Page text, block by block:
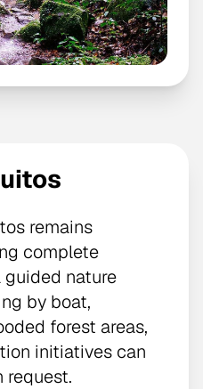
remains
complete
nature
by boat,
forest areas,
initiatives can
request.